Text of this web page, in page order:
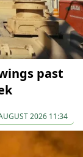
past
2026 11:34